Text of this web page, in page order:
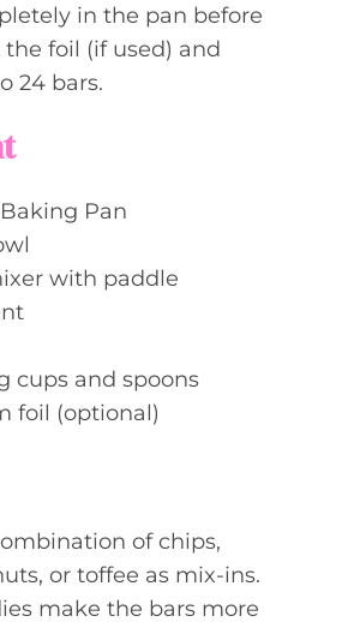
in the pan before
foil (if used) and
24 bars.
Pan
with paddle
cups and spoons
foil (optional)
of chips,
or toffee as mix-ins.
make the bars more